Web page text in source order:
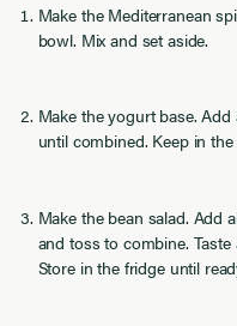
Make the Mediterranean
bowl. Mix and set aside.
Make the yogurt base.
until combined. Keep in
Make the bean salad. Add
and toss to combine.
Store in the fridge until